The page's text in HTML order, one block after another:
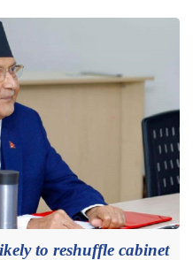
to reshuffle cabinet